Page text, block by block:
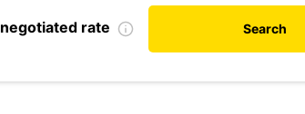
negotiated rate Search